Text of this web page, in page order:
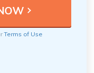
Terms of Use